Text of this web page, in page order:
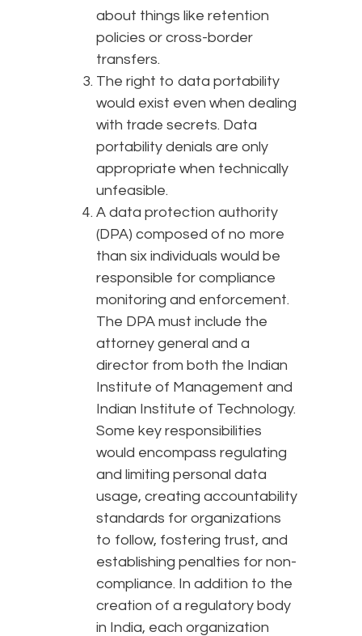
about things like retention
policies or cross-border
transfers.
The right to data portability
would exist even when dealing
with trade secrets. Data
portability denials are only
appropriate when technically
unfeasible.
A data protection authority
(DPA) composed of no more
than six individuals would be
responsible for compliance
monitoring and enforcement.
The DPA must include the
attorney general and a
director from both the Indian
Institute of Management and
Indian Institute of Technology.
Some key responsibilities
would encompass regulating
and limiting personal data
usage, creating accountability
standards for organizations
to follow, fostering trust, and
establishing penalties for non-
compliance. In addition to the
creation of a regulatory body
in India, each organization